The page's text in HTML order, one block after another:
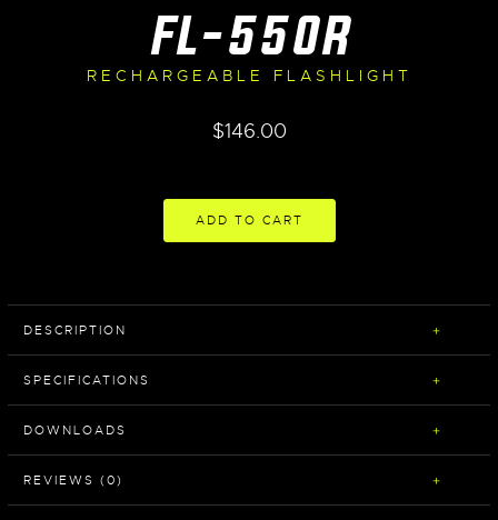
FL-550R
RECHARGEABLE FLASHLIGHT
$146.00
ADD TO CART
DESCRIPTION
SPECIFICATIONS
DOWNLOADS
REVIEWS (0)